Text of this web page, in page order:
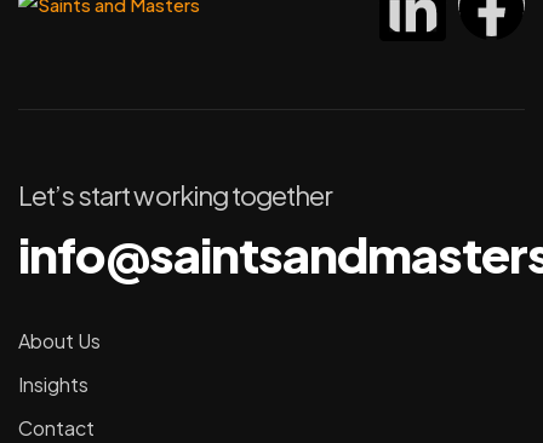
Let’s start working together
About Us
Insights
Contact